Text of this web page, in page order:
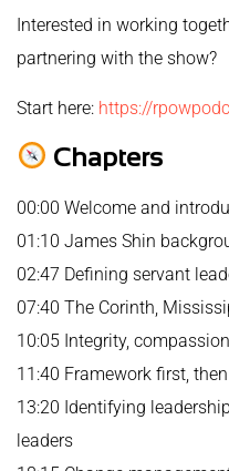
Interested in working
partnering with the show?
Start here: https://
Chapters
00:00 Welcome and
01:10 James Shin
02:47 Defining servant
07:40 The Corinth,
10:05 Integrity,
11:40 Framework first,
13:20 Identifying
leaders